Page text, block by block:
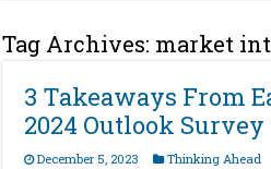
Tag Archives: market
3 Takeaways From
2024 Outlook Survey
December 5, 2023 Thinking Ahead